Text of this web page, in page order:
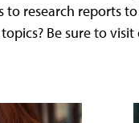
to research reports
Be sure to visit